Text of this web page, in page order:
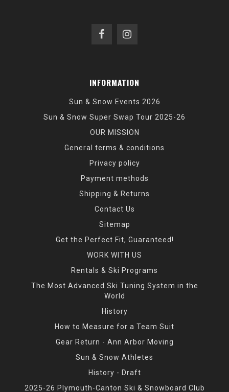
INFORMATION
Sun & Snow Events 2026
Sun & Snow Super Swap Tour 2025-26
OUR MISSION
General terms & conditions
Privacy policy
Payment methods
Shipping & Returns
Contact Us
Sitemap
Get the Perfect Fit, Guaranteed!
WORK WITH US
Rentals & Ski Programs
The Most Advanced Ski Tuning System in the
World
History
How to Measure for a Team Suit
Gear Return - Ann Arbor Moving
Sun & Snow Athletes
History - Draft
2025-26 Plymouth-Canton Ski & Snowboard Club